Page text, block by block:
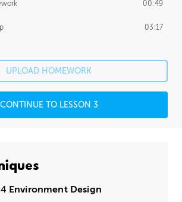
00:49
03:17
UPLOAD HOMEWORK
CONTINUE TO LESSON 3
Environment Design